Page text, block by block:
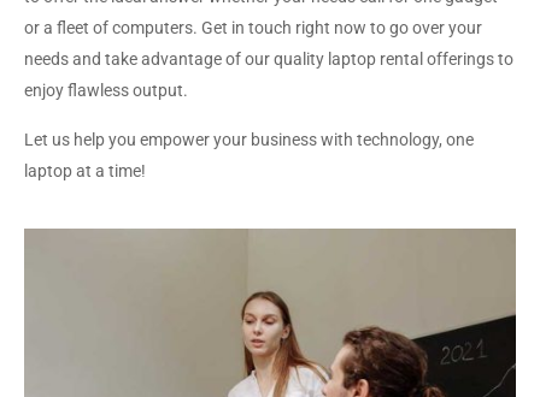
or a fleet of computers. Get in touch right now to go over your
needs and take advantage of our quality laptop rental offerings to
enjoy flawless output.
Let us help you empower your business with technology, one
laptop at a time!